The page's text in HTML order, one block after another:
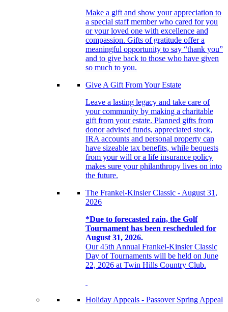
Make a gift and show your appreciation to
a special staff member who cared for you
or your loved one with excellence and
compassion. Gifts of gratitude offer a
meaningful opportunity to say “thank you”
and to give back to those who have given
so much to you.
Give A Gift From Your Estate
Leave a lasting legacy and take care of
your community by making a charitable
gift from your estate. Planned gifts from
donor advised funds, appreciated stock,
IRA accounts and personal property can
have sizeable tax benefits, while bequests
from your will or a life insurance policy
makes sure your philanthropy lives on into
the future.
The Frankel-Kinsler Classic - August 31,
2026
*Due to forecasted rain, the Golf
Tournament has been rescheduled for
August 31, 2026.
Our 45th Annual Frankel-Kinsler Classic
Day of Tournaments will be held on June
22, 2026 at Twin Hills Country Club.
Holiday Appeals - Passover Spring Appeal